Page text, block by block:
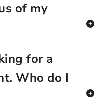
of my
for a
Who do I